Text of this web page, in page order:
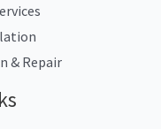
& Repair